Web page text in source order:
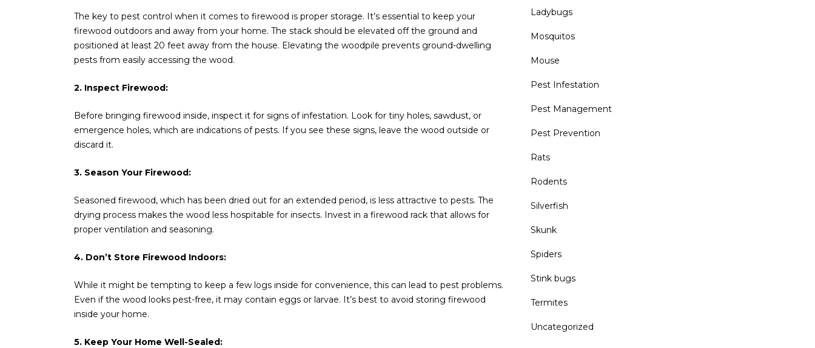
The key to pest control when it comes to firewood is proper storage. It’s essential to keep your
firewood outdoors and away from your home. The stack should be elevated off the ground and
positioned at least 20 feet away from the house. Elevating the woodpile prevents ground-dwelling
pests from easily accessing the wood.
2. Inspect Firewood:
Before bringing firewood inside, inspect it for signs of infestation. Look for tiny holes, sawdust, or
emergence holes, which are indications of pests. If you see these signs, leave the wood outside or
discard it.
3. Season Your Firewood:
Seasoned firewood, which has been dried out for an extended period, is less attractive to pests. The
drying process makes the wood less hospitable for insects. Invest in a firewood rack that allows for
proper ventilation and seasoning.
4. Don’t Store Firewood Indoors:
While it might be tempting to keep a few logs inside for convenience, this can lead to pest problems.
Even if the wood looks pest-free, it may contain eggs or larvae. It’s best to avoid storing firewood
inside your home.
5. Keep Your Home Well-Sealed:
Ladybugs
Mosquitos
Mouse
Pest Infestation
Pest Management
Pest Prevention
Rats
Rodents
Silverfish
Skunk
Spiders
Stink bugs
Termites
Uncategorized